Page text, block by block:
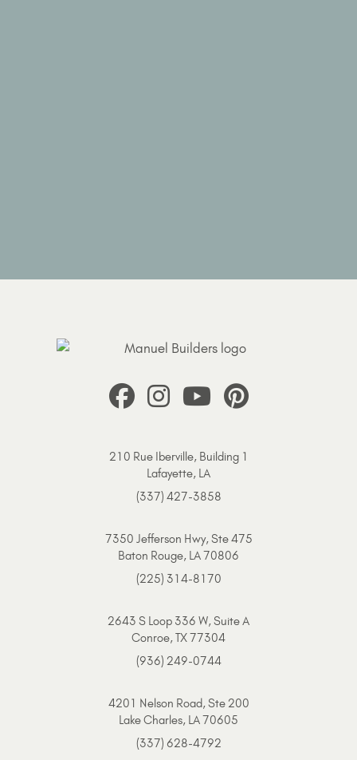
210 Rue Iberville, Building 1
Lafayette, LA
(337) 427-3858
7350 Jefferson Hwy, Ste 475
Baton Rouge, LA 70806
(225) 314-8170
2643 S Loop 336 W, Suite A
Conroe, TX 77304
(936) 249-0744
4201 Nelson Road, Ste 200
Lake Charles, LA 70605
(337) 628-4792